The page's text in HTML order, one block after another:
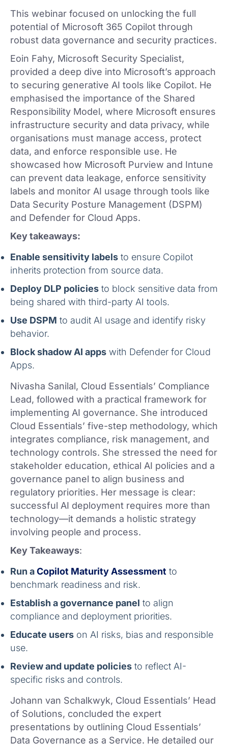
This webinar focused on unlocking the full
potential of Microsoft 365 Copilot through
robust data governance and security practices.
Eoin Fahy, Microsoft Security Specialist,
provided a deep dive into Microsoft’s approach
to securing generative AI tools like Copilot. He
emphasised the importance of the Shared
Responsibility Model, where Microsoft ensures
infrastructure security and data privacy, while
organisations must manage access, protect
data, and enforce responsible use. He
showcased how Microsoft Purview and Intune
can prevent data leakage, enforce sensitivity
labels and monitor AI usage through tools like
Data Security Posture Management (DSPM)
and Defender for Cloud Apps.
Key takeaways:
Enable sensitivity labels to ensure Copilot
inherits protection from source data.
Deploy DLP policies to block sensitive data from
being shared with third-party AI tools.
Use DSPM to audit AI usage and identify risky
behavior.
Block shadow AI apps with Defender for Cloud
Apps.
Nivasha Sanilal, Cloud Essentials’ Compliance
Lead, followed with a practical framework for
implementing AI governance. She introduced
Cloud Essentials’ five-step methodology, which
integrates compliance, risk management, and
technology controls. She stressed the need for
stakeholder education, ethical AI policies and a
governance panel to align business and
regulatory priorities. Her message is clear:
successful AI deployment requires more than
technology—it demands a holistic strategy
involving people and process.
Key Takeaways:
Run aCopilot Maturity Assessment to
benchmark readiness and risk.
Establish a governance panel to align
compliance and deployment priorities.
Educate users on AI risks, bias and responsible
use.
Review and update policies to reflect AI-
specific risks and controls.
Johann van Schalkwyk, Cloud Essentials’ Head
of Solutions, concluded the expert
presentations by outlining Cloud Essentials’
Data Governance as a Service. He detailed our